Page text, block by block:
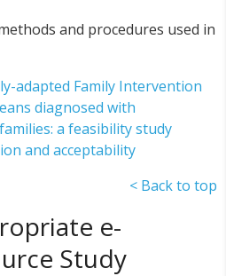
and procedures used in
adapted Family Intervention
diagnosed with
a feasibility study
and acceptability
< Back to top
e-
Study